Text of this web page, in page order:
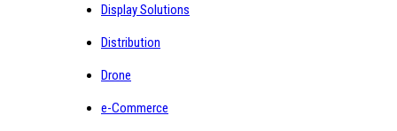
Display Solutions
Distribution
Drone
e-Commerce